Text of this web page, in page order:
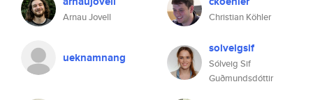
Arnau Jovell Christian Köhler
ueknamnang
solveigsif
Sólveig Sif
Guðmundsdóttir